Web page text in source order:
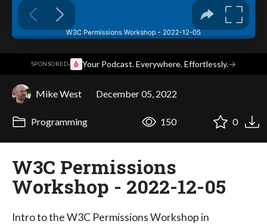
SPONSORED· Your Podcast. Everywhere. Effortlessly.→
Mike West December 05, 2022
Programming 150 0
W3C Permissions
Workshop - 2022-12-05
Intro to the W3C Permissions Workshop in